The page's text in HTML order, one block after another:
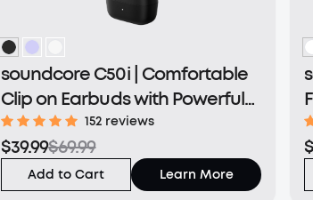
soundcore C50i | Comfortable
Clip on Earbuds with Powerful
Bass
152 reviews
$39.99$69.99
Add to Cart Learn More